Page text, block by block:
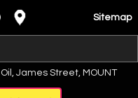
Sitemap
Oil, James Street, MOUNT